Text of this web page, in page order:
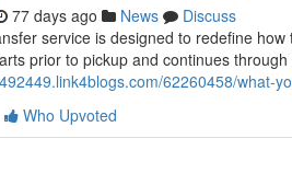
77 days ago News
Discuss
service is designed to redefine
prior to pickup and continues
62260458/what-
Who Upvoted